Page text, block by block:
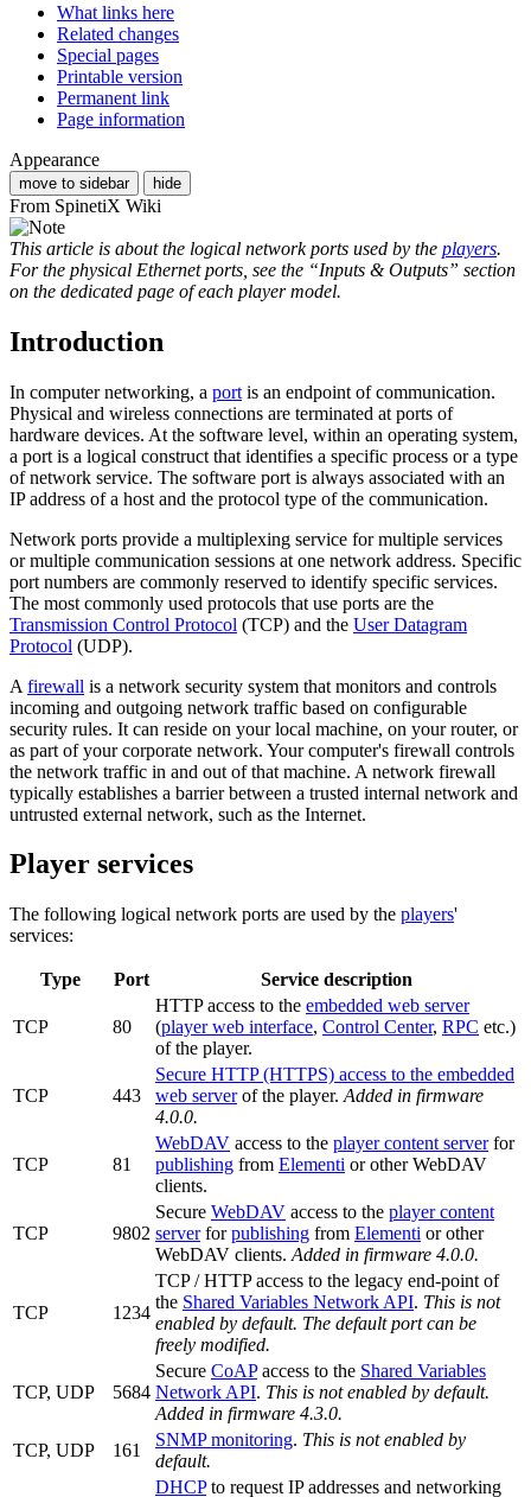
What links here
Related changes
Special pages
Printable version
Permanent link
Page information
Appearance
move to sidebar hide
From SpinetiX Wiki
This article is about the logical network ports used by the players.
For the physical Ethernet ports, see the “Inputs & Outputs” section
on the dedicated page of each player model.
Introduction
In computer networking, a port is an endpoint of communication.
Physical and wireless connections are terminated at ports of
hardware devices. At the software level, within an operating system,
a port is a logical construct that identifies a specific process or a type
of network service. The software port is always associated with an
IP address of a host and the protocol type of the communication.
Network ports provide a multiplexing service for multiple services
or multiple communication sessions at one network address. Specific
port numbers are commonly reserved to identify specific services.
The most commonly used protocols that use ports are the
Transmission Control Protocol (TCP) and the User Datagram
Protocol (UDP).
A firewall is a network security system that monitors and controls
incoming and outgoing network traffic based on configurable
security rules. It can reside on your local machine, on your router, or
as part of your corporate network. Your computer's firewall controls
the network traffic in and out of that machine. A network firewall
typically establishes a barrier between a trusted internal network and
untrusted external network, such as the Internet.
Player services
The following logical network ports are used by the players'
services:
Type Port Service description
TCP 80
HTTP access to the embedded web server
(player web interface, Control Center, RPC etc.)
of the player.
TCP 443
Secure HTTP (HTTPS) access to the embedded
web serverof the player. Added in firmware
4.0.0.
TCP 81
WebDAV access to the player content serverfor
publishing from Elementi or other WebDAV
clients.
TCP 9802
Secure WebDAV access to the player content
serverforpublishing from Elementi or other
WebDAV clients. Added in firmware 4.0.0.
TCP 1234
TCP / HTTP access to the legacy end-point of
the Shared Variables Network API. This is not
enabled by default. The default port can be
freely modified.
TCP, UDP 5684
Secure CoAPaccess to the Shared Variables
Network API. This is not enabled by default.
Added in firmware 4.3.0.
TCP, UDP
161
SNMP monitoring. This is not enabled by
default.
DHCPto request IP addresses and networking